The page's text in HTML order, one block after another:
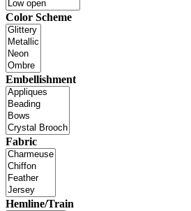
Color Scheme
Embellishment
Fabric
Hemline/Train